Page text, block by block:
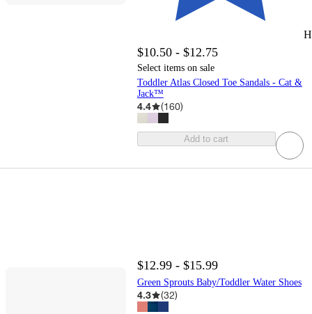
$10.50 - $12.75
Select items on sale
Toddler Atlas Closed Toe Sandals - Cat &
Jack™
4.4 (160)
Add to cart
$12.99 - $15.99
Green Sprouts Baby/Toddler Water Shoes
4.3 (32)